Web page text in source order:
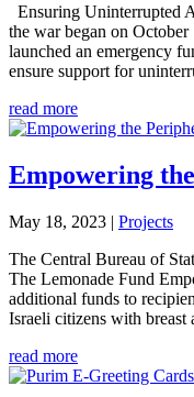
Ensuring Uninterrupted
the war began on
launched an emergency
ensure support for
read more
Empowering
May 18, 2023 | Projects
The Central Bureau of
The Lemonade Fund
additional funds to
Israeli citizens with breast
read more